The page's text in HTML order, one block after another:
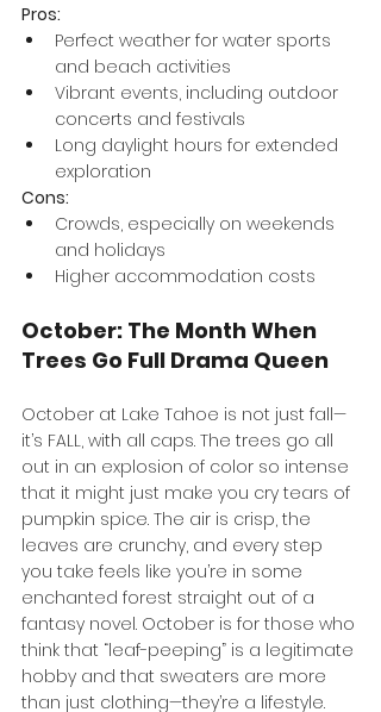
Pros:
Perfect weather for water sports
and beach activities
Vibrant events, including outdoor
concerts and festivals
Long daylight hours for extended
exploration
Cons:
Crowds, especially on weekends
and holidays
Higher accommodation costs
October: The Month When
Trees Go Full Drama Queen
October at Lake Tahoe is not just fall—
it’s FALL, with all caps. The trees go all
out in an explosion of color so intense
that it might just make you cry tears of
pumpkin spice. The air is crisp, the
leaves are crunchy, and every step
you take feels like you’re in some
enchanted forest straight out of a
fantasy novel. October is for those who
think that “leaf-peeping” is a legitimate
hobby and that sweaters are more
than just clothing—they’re a lifestyle.